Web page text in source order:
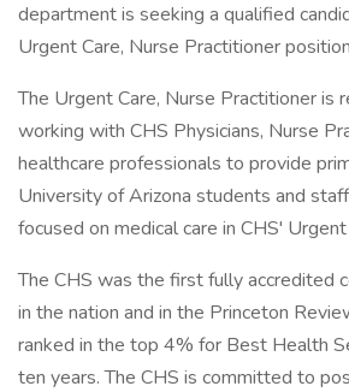
department is seeking a qualified
Urgent Care, Nurse Practitioner
The Urgent Care, Nurse Practitioner is
working with CHS Physicians, Nurse
healthcare professionals to provide
University of Arizona students and
focused on medical care in CHS' Urgent
The CHS was the first fully accredited
in the nation and in the Princeton
ranked in the top 4% for Best Health
ten years. The CHS is committed to